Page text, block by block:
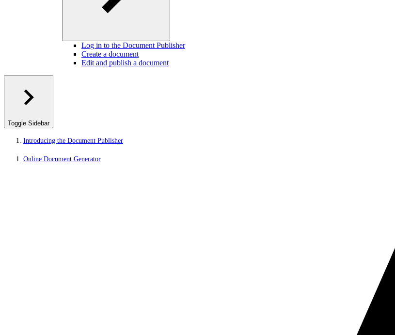
Log in to the Document Publisher
Create a document
Edit and publish a document
Toggle Sidebar
Introducing the Document Publisher
Online Document Generator